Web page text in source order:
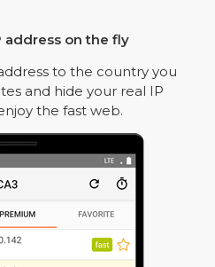
address on the fly
to the country you
and hide your real IP
the fast web.